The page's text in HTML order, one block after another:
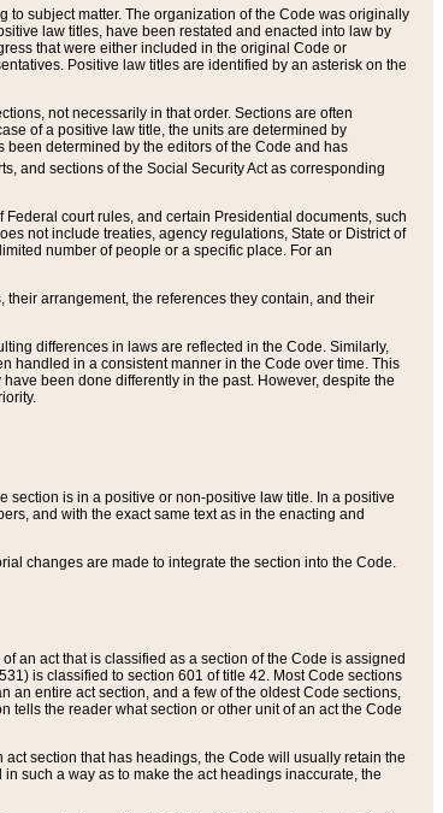
subject matter. The organization of the Code was originally
law titles, have been restated and enacted into law by
that were either included in the original Code or
Positive law titles are identified by an asterisk on the
not necessarily in that order. Sections are often
of a positive law title, the units are determined by
determined by the editors of the Code and has
and sections of the Social Security Act as corresponding
Federal court rules, and certain Presidential documents, such
not include treaties, agency regulations, State or District of
number of people or a specific place. For an
arrangement, the references they contain, and their
differences in laws are reflected in the Code. Similarly,
handled in a consistent manner in the Code over time. This
been done differently in the past. However, despite the
is in a positive or non-positive law title. In a positive
and with the exact same text as in the enacting and
changes are made to integrate the section into the Code.
an act that is classified as a section of the Code is assigned
is classified to section 601 of title 42. Most Code sections
an entire act section, and a few of the oldest Code sections,
tells the reader what section or other unit of an act the Code
section that has headings, the Code will usually retain the
such a way as to make the act headings inaccurate, the